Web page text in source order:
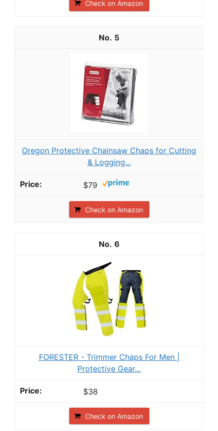
Check on Amazon
5
Oregon Protective Chainsaw Chaps for Cutting
& Logging...
$79
Check on Amazon
6
FORESTER - Trimmer Chaps For Men |
Protective Gear...
$38
Check on Amazon